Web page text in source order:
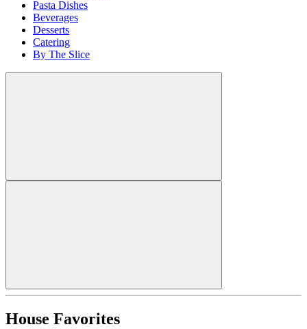
Pasta Dishes
Beverages
Desserts
Catering
By The Slice
House Favorites